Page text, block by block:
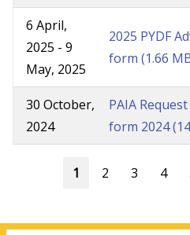
6 April,
2025 - 9
May, 2025
2025 PYDF
form (1.66
30 October,
2024
PAIA
form 2024
Pagination
Current
1 Page
2 Page
3 Page
4